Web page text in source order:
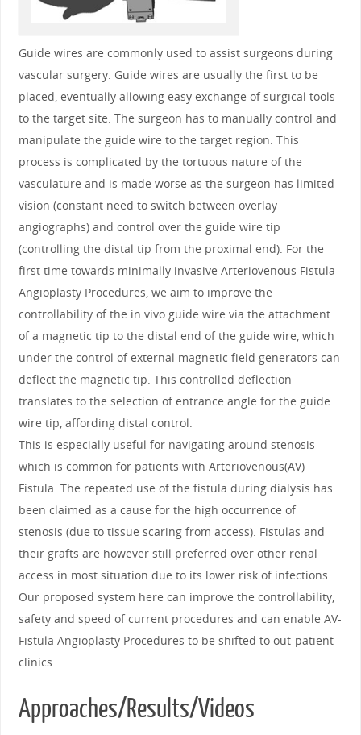
Guide wires are commonly used to assist surgeons during
vascular surgery. Guide wires are usually the first to be
placed, eventually allowing easy exchange of surgical tools
to the target site. The surgeon has to manually control and
manipulate the guide wire to the target region. This
process is complicated by the tortuous nature of the
vasculature and is made worse as the surgeon has limited
vision (constant need to switch between overlay
angiographs) and control over the guide wire tip
(controlling the distal tip from the proximal end). For the
first time towards minimally invasive Arteriovenous Fistula
Angioplasty Procedures, we aim to improve the
controllability of the in vivo guide wire via the attachment
of a magnetic tip to the distal end of the guide wire, which
under the control of external magnetic field generators can
deflect the magnetic tip. This controlled deflection
translates to the selection of entrance angle for the guide
wire tip, affording distal control.
This is especially useful for navigating around stenosis
which is common for patients with Arteriovenous(AV)
Fistula. The repeated use of the fistula during dialysis has
been claimed as a cause for the high occurrence of
stenosis (due to tissue scaring from access). Fistulas and
their grafts are however still preferred over other renal
access in most situation due to its lower risk of infections.
Our proposed system here can improve the controllability,
safety and speed of current procedures and can enable AV-
Fistula Angioplasty Procedures to be shifted to out-patient
clinics.
Approaches/Results/Videos